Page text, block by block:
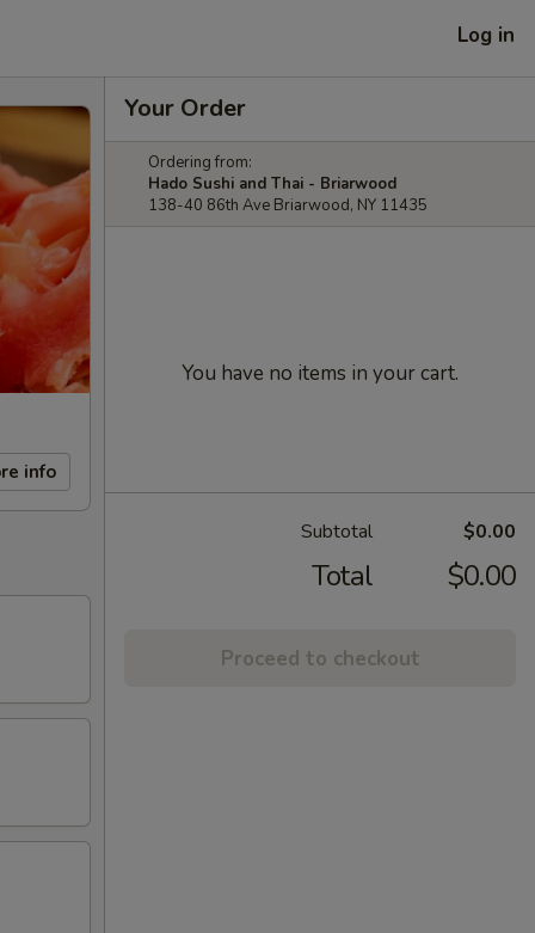
Log in
info
Your Order
Ordering from:
Hado Sushi and Thai - Briarwood
138-40 86th Ave Briarwood, NY 11435
You have no items in your cart.
Subtotal $0.00
Total $0.00
Proceed to checkout